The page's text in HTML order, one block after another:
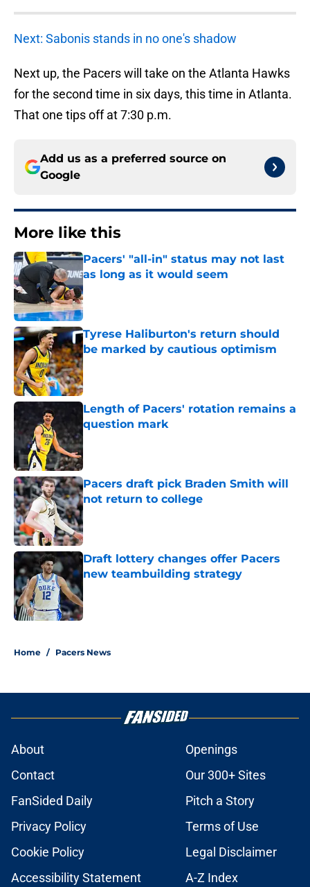
Next: Sabonis stands in no one's shadow
Next up, the Pacers will take on the Atlanta Hawks
for the second time in six days, this time in Atlanta.
That one tips off at 7:30 p.m.
Google
More like this
Pacers' "all-in" status may not last
as long as it would seem
Published by on Invalid Date
Tyrese Haliburton's return should
be marked by cautious optimism
Published by on Invalid Date
Length of Pacers' rotation remains a
question mark
Published by on Invalid Date
Pacers draft pick Braden Smith will
not return to college
Published by on Invalid Date
new teambuilding strategy
Published by on Invalid Date
5 related articles loaded
About
Openings
Our 300+ Sites
FanSided Daily
Pitch a Story
Privacy Policy
Terms of Use
Cookie Policy
Legal Disclaimer
Accessibility Statement
A-Z Index